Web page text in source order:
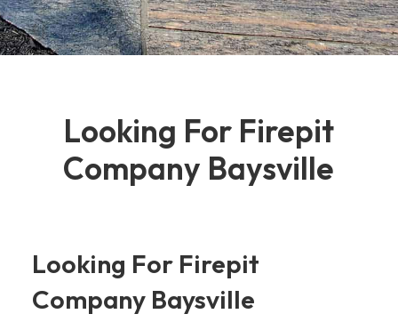
Looking For Firepit
Company Baysville
Looking For Firepit
Company Baysville